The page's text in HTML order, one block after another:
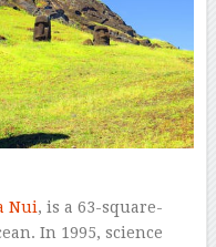
Nui, is a 63-square-
In 1995, science